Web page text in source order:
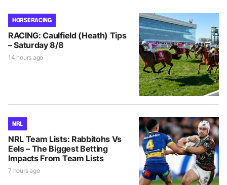
HORSE RACING
RACING: Caulfield (Heath) Tips
– Saturday 8/8
14 hours ago
NRL
NRL Team Lists: Rabbitohs Vs
Eels – The Biggest Betting
Impacts From Team Lists
7 hours ago